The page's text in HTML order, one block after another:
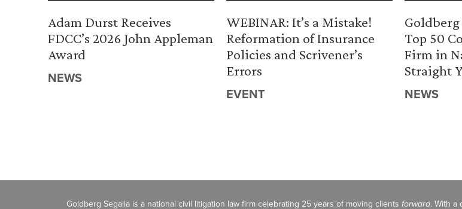
Adam Durst Receives
FDCC’s 2026 John Appleman
Award
NEWS
WEBINAR: It’s a Mistake!
Reformation of Insurance
Policies and Scrivener’s
Errors
EVENT
Goldberg
Top 50
Firm in
Straight
NEWS
Goldberg Segalla is a national civil litigation law firm celebrating 25 years of moving clients forward. With a